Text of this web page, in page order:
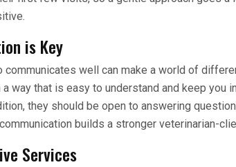
is Key
communicates well can make a world of
way that is easy to understand and keep you
they should be open to answering
builds a stronger veterinarian-
Services